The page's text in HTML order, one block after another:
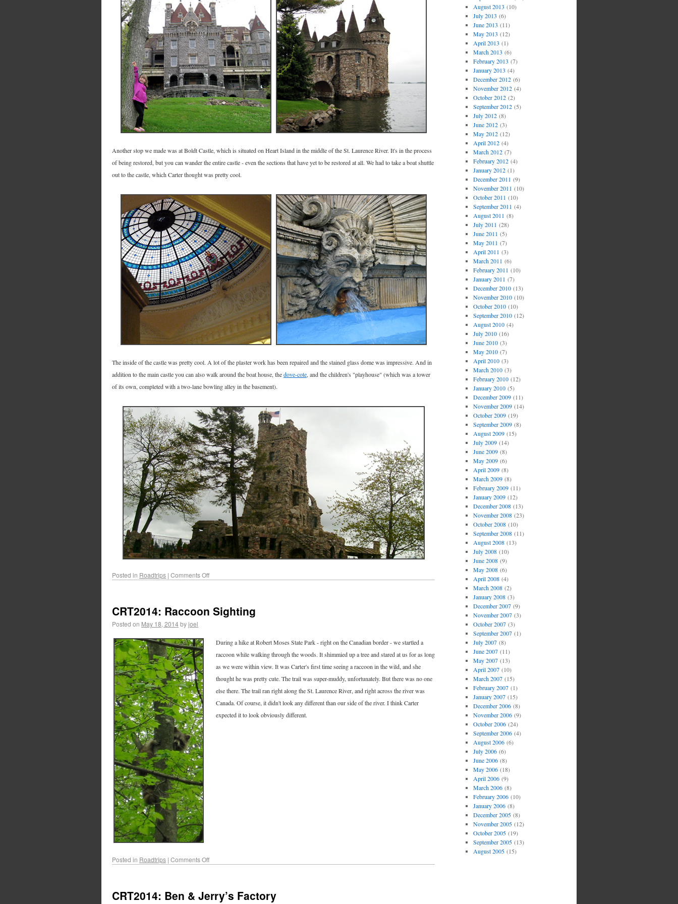
Another stop we made was at Boldt Castle, which is situated on Heart Island in the middle of the St. Laurence River. It's in the process
of being restored, but you can wander the entire castle - even the sections that have yet to be restored at all. We had to take a boat shuttle
out to the castle, which Carter thought was pretty cool.
The inside of the castle was pretty cool. A lot of the plaster work has been repaired and the stained glass dome was impressive. And in
addition to the main castle you can also walk around the boat house, thedove-cote, and the children's "playhouse" (which was a tower
of its own, completed with a two-lane bowling alley in the basement).
Posted in Roadtrips | Comments Off
CRT2014: Raccoon Sighting
Posted on May 18, 2014byjoel
During a hike at Robert Moses State Park - right on the Canadian border - we startled a
raccoon while walking through the woods. It shimmied up a tree and stared at us for as long
as we were within view. It was Carter's first time seeing a raccoon in the wild, and she
thought he was pretty cute. The trail was super-muddy, unfortunately. But there was no one
else there. The trail ran right along the St. Laurence River, and right across the river was
Canada. Of course, it didn't look any different than our side of the river. I think Carter
expected it to look obviously different.
Posted in Roadtrips | Comments Off
CRT2014: Ben & Jerry’s Factory
August 2013 (10)
July 2013 (6)
June 2013 (11)
May 2013 (12)
April 2013 (1)
March 2013 (6)
February 2013 (7)
January 2013 (4)
December 2012(6)
November 2012(4)
October 2012(2)
September 2012(5)
July 2012(8)
June 2012(3)
May 2012(12)
April 2012(4)
March 2012(7)
February 2012(4)
January 2012(1)
December 2011 (9)
November 2011 (10)
October 2011 (10)
September 2011 (4)
August 2011 (8)
July 2011 (28)
June 2011 (5)
May 2011 (7)
April 2011 (3)
March 2011 (6)
February 2011 (10)
January 2011 (7)
December 2010(13)
November 2010(10)
October 2010(10)
September 2010(12)
August 2010(4)
July 2010(16)
June 2010(3)
May 2010(7)
April 2010(3)
March 2010(3)
February 2010(12)
January 2010(5)
December 2009(11)
November 2009(14)
October 2009(19)
September 2009(8)
August 2009(15)
July 2009(14)
June 2009(8)
May 2009(6)
April 2009(8)
March 2009(8)
February 2009(11)
January 2009(12)
December 2008(13)
November 2008(23)
October 2008(10)
September 2008(11)
August 2008(13)
July 2008(10)
June 2008(9)
May 2008(6)
April 2008(4)
March 2008(2)
January 2008(3)
December 2007(9)
November 2007(3)
October 2007(3)
September 2007(1)
July 2007(8)
June 2007(11)
May 2007(13)
April 2007(10)
March 2007(15)
February 2007(1)
January 2007(15)
December 2006(8)
November 2006(9)
October 2006(24)
September 2006(4)
August 2006(6)
July 2006(6)
June 2006(8)
May 2006(18)
April 2006(9)
March 2006(8)
February 2006(10)
January 2006(8)
December 2005(8)
November 2005(12)
October 2005(19)
September 2005(13)
August 2005(15)